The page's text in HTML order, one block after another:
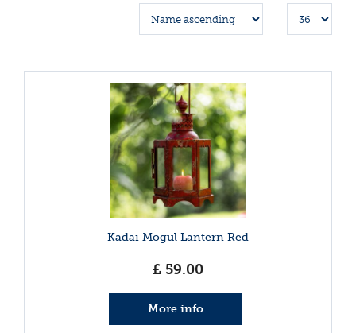
Kadai Mogul Lantern Red
£ 59.00
More info